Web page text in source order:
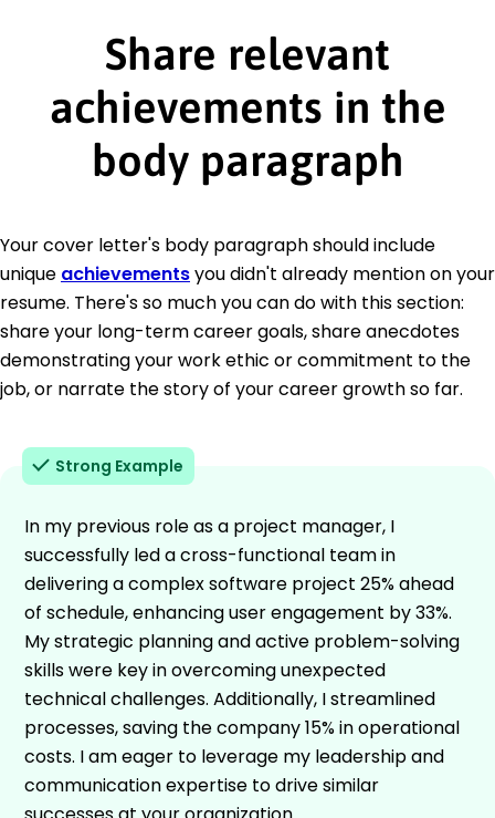
Share relevant
achievements in the
body paragraph
Your cover letter's body paragraph should include
unique achievementsyou didn't already mention on your
resume. There's so much you can do with this section:
share your long-term career goals, share anecdotes
demonstrating your work ethic or commitment to the
job, or narrate the story of your career growth so far.
Strong Example
In my previous role as a project manager, I
successfully led a cross-functional team in
delivering a complex software project 25% ahead
of schedule, enhancing user engagement by 33%.
My strategic planning and active problem-solving
skills were key in overcoming unexpected
technical challenges. Additionally, I streamlined
processes, saving the company 15% in operational
costs. I am eager to leverage my leadership and
communication expertise to drive similar